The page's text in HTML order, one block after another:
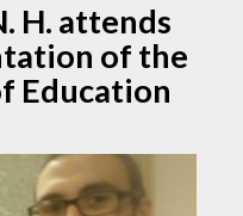
H. attends
of the
Education